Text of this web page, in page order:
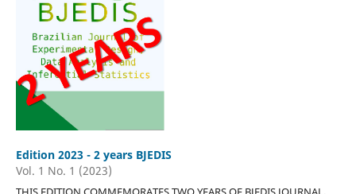
Edition 2023 - 2 years BJEDIS
Vol. 1 No. 1 (2023)